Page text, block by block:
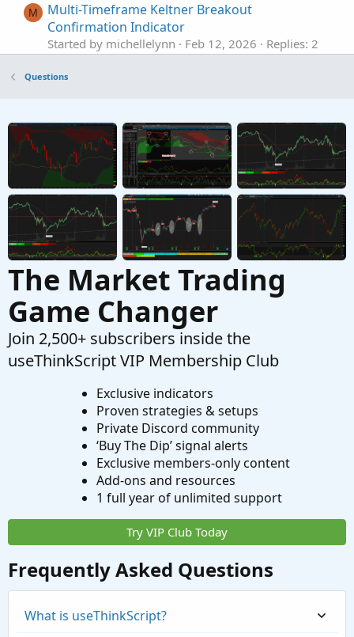
M
Multi-Timeframe Keltner Breakout
Confirmation Indicator
Started by michellelynn Feb 12, 2026
Replies: 2
Define Breakout Types
L ORB breakout breaking signal
Started by leonardoroap Oct 16, 2025
Replies: 1
Questions
Questions
The Market Trading
Game Changer
Join 2,500+ subscribers inside the
useThinkScript VIP Membership Club
Exclusive indicators
Proven strategies & setups
Private Discord community
‘Buy The Dip’ signal alerts
Exclusive members-only content
Add-ons and resources
1 full year of unlimited support
Try VIP Club Today
Frequently Asked Questions
What is useThinkScript?